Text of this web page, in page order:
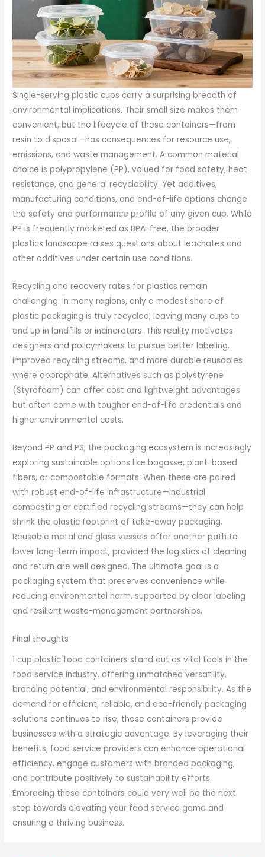
Single-serving plastic cups carry a surprising breadth of
environmental implications. Their small size makes them
convenient, but the lifecycle of these containers—from
resin to disposal—has consequences for resource use,
emissions, and waste management. A common material
choice is polypropylene (PP), valued for food safety, heat
resistance, and general recyclability. Yet additives,
manufacturing conditions, and end-of-life options change
the safety and performance profile of any given cup. While
PP is frequently marketed as BPA-free, the broader
plastics landscape raises questions about leachates and
other additives under certain use conditions.
Recycling and recovery rates for plastics remain
challenging. In many regions, only a modest share of
plastic packaging is truly recycled, leaving many cups to
end up in landfills or incinerators. This reality motivates
designers and policymakers to pursue better labeling,
improved recycling streams, and more durable reusables
where appropriate. Alternatives such as polystyrene
(Styrofoam) can offer cost and lightweight advantages
but often come with tougher end-of-life credentials and
higher environmental costs.
Beyond PP and PS, the packaging ecosystem is increasingly
exploring sustainable options like bagasse, plant-based
fibers, or compostable formats. When these are paired
with robust end-of-life infrastructure—industrial
composting or certified recycling streams—they can help
shrink the plastic footprint of take-away packaging.
Reusable metal and glass vessels offer another path to
lower long-term impact, provided the logistics of cleaning
and return are well designed. The ultimate goal is a
packaging system that preserves convenience while
reducing environmental harm, supported by clear labeling
and resilient waste-management partnerships.
Final thoughts
1 cup plastic food containers stand out as vital tools in the
food service industry, offering unmatched versatility,
branding potential, and environmental responsibility. As the
demand for efficient, reliable, and eco-friendly packaging
solutions continues to rise, these containers provide
businesses with a strategic advantage. By leveraging their
benefits, food service providers can enhance operational
efficiency, engage customers with branded packaging,
and contribute positively to sustainability efforts.
Embracing these containers could very well be the next
step towards elevating your food service game and
ensuring a thriving business.